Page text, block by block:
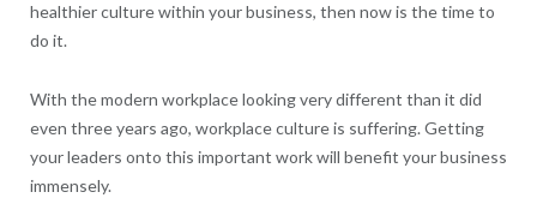
healthier culture within your business, then now is the time to
do it.
With the modern workplace looking very different than it did
even three years ago, workplace culture is suffering. Getting
your leaders onto this important work will benefit your business
immensely.